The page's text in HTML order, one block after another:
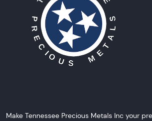
Make Tennessee Precious Metals Inc your